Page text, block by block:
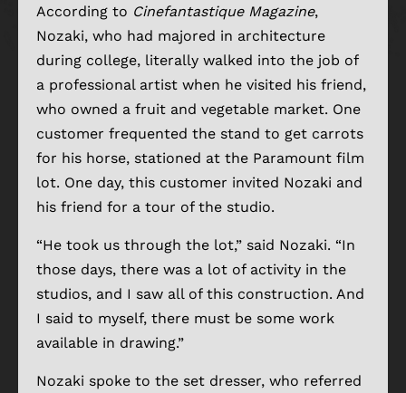
According to Cinefantastique Magazine,
Nozaki, who had majored in architecture
during college, literally walked into the job of
a professional artist when he visited his friend,
who owned a fruit and vegetable market. One
customer frequented the stand to get carrots
for his horse, stationed at the Paramount film
lot. One day, this customer invited Nozaki and
his friend for a tour of the studio.
“He took us through the lot,” said Nozaki. “In
those days, there was a lot of activity in the
studios, and I saw all of this construction. And
I said to myself, there must be some work
available in drawing.”
Nozaki spoke to the set dresser, who referred